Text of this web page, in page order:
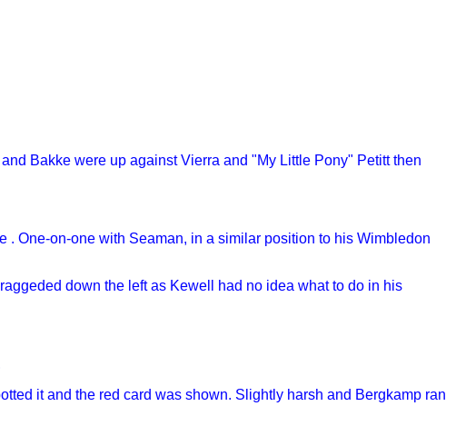
Bakke were up against Vierra and "My Little Pony" Petitt then
One-on-one with Seaman, in a similar position to his Wimbledon
down the left as Kewell had no idea what to do in his
it and the red card was shown. Slightly harsh and Bergkamp ran